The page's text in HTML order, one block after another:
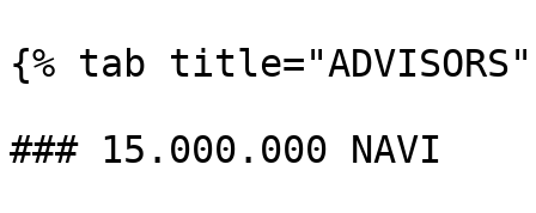
{% tab
### 15.000.000 NAVI